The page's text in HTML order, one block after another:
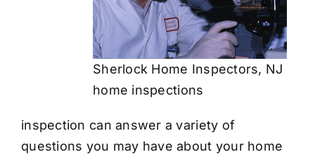
Sherlock Home Inspectors, NJ
home inspections
inspection can answer a variety of
questions you may have about your home